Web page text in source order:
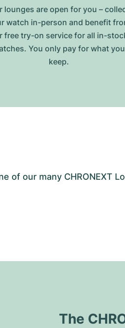
lounges are open for you –
watch in-person and benefit
free try-on service for all in-
You only pay for what you
keep.
of our many CHRONEXT
The